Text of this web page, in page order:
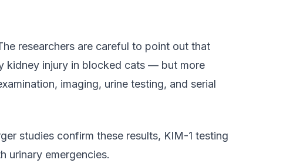
researchers are careful to point out that
kidney injury in blocked cats — but more
imaging, urine testing, and serial
studies confirm these results, KIM-1 testing
urinary emergencies.